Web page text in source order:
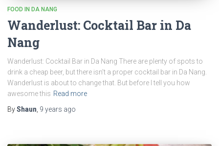
FOOD IN DA NANG
Wanderlust: Cocktail Bar in Da
Nang
Wanderlust: Cocktail Bar in Da Nang There are plenty of spots to
drink a cheap beer, but there isn’t a proper cocktail bar in Da Nang.
Wanderlust is about to change that. But before I tell you how
awesome this Read more
ByShaun 9 years ago